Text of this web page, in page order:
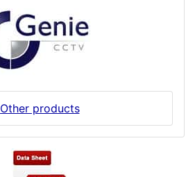
Other products